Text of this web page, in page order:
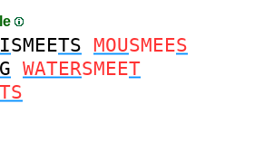
SMEETS MOUSMEES
WATERSMEET
TS